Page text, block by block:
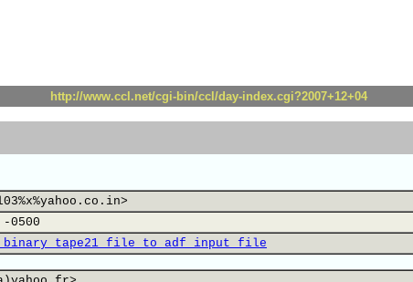
http://www.ccl.net/cgi-bin/ccl/day-index.cgi?2007+12+04
0500
binary tape21 file to adf input file